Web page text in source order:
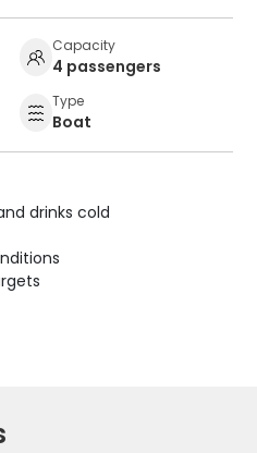
Capacity
4 passengers
Type
Boat
drinks cold